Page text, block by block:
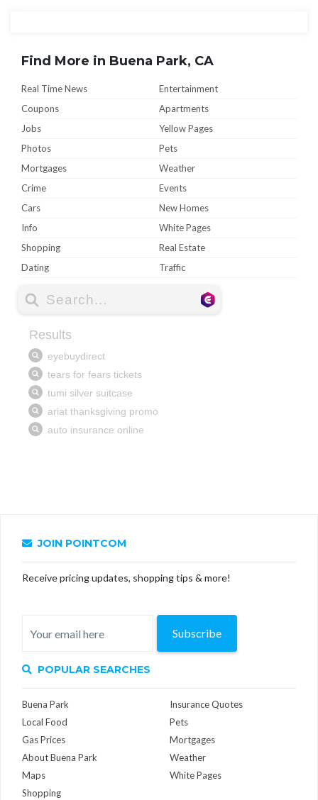
Find More in Buena Park, CA
Real Time News
Entertainment
Coupons
Apartments
Jobs
Yellow Pages
Photos
Pets
Mortgages
Weather
Crime
Events
Cars
New Homes
Info
White Pages
Shopping
Real Estate
Dating
Traffic
JOIN POINTCOM
Receive pricing updates, shopping tips & more!
Subscribe
POPULAR SEARCHES
Buena Park
Local Food
Gas Prices
About Buena Park
Maps
Insurance Quotes
Pets
Mortgages
Weather
White Pages
Shopping